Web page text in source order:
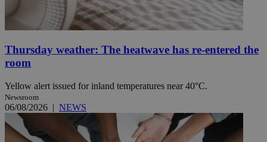
Thursday weather: The heatwave has re-entered the
room
Yellow alert issued for inland temperatures near 40°C.
Newsroom
06/08/2026 | NEWS